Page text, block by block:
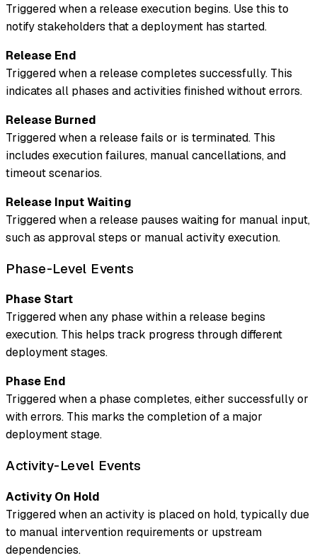
Triggered when a release execution begins. Use this to
notify stakeholders that a deployment has started.
Release End
Triggered when a release completes successfully. This
indicates all phases and activities finished without errors.
Release Burned
Triggered when a release fails or is terminated. This
includes execution failures, manual cancellations, and
timeout scenarios.
Release Input Waiting
Triggered when a release pauses waiting for manual input,
such as approval steps or manual activity execution.
Phase-Level Events
Phase Start
Triggered when any phase within a release begins
execution. This helps track progress through different
deployment stages.
Phase End
Triggered when a phase completes, either successfully or
with errors. This marks the completion of a major
deployment stage.
Activity-Level Events
Activity On Hold
Triggered when an activity is placed on hold, typically due
to manual intervention requirements or upstream
dependencies.